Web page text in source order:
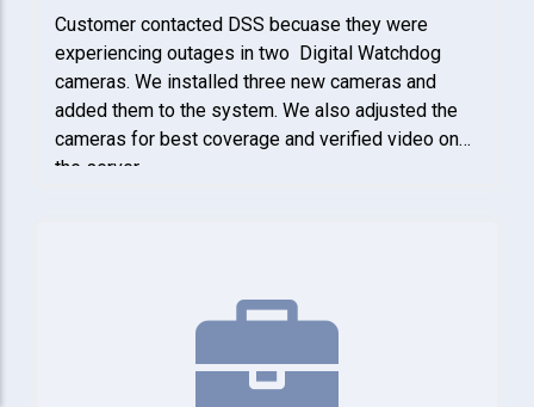
Customer contacted DSS becuase they were
experiencing outages in two Digital Watchdog
cameras. We installed three new cameras and
added them to the system. We also adjusted the
cameras for best coverage and verified video on
the server.